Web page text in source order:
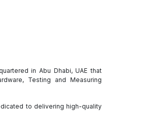
in Abu Dhabi, UAE that
Testing and Measuring
to delivering high-quality